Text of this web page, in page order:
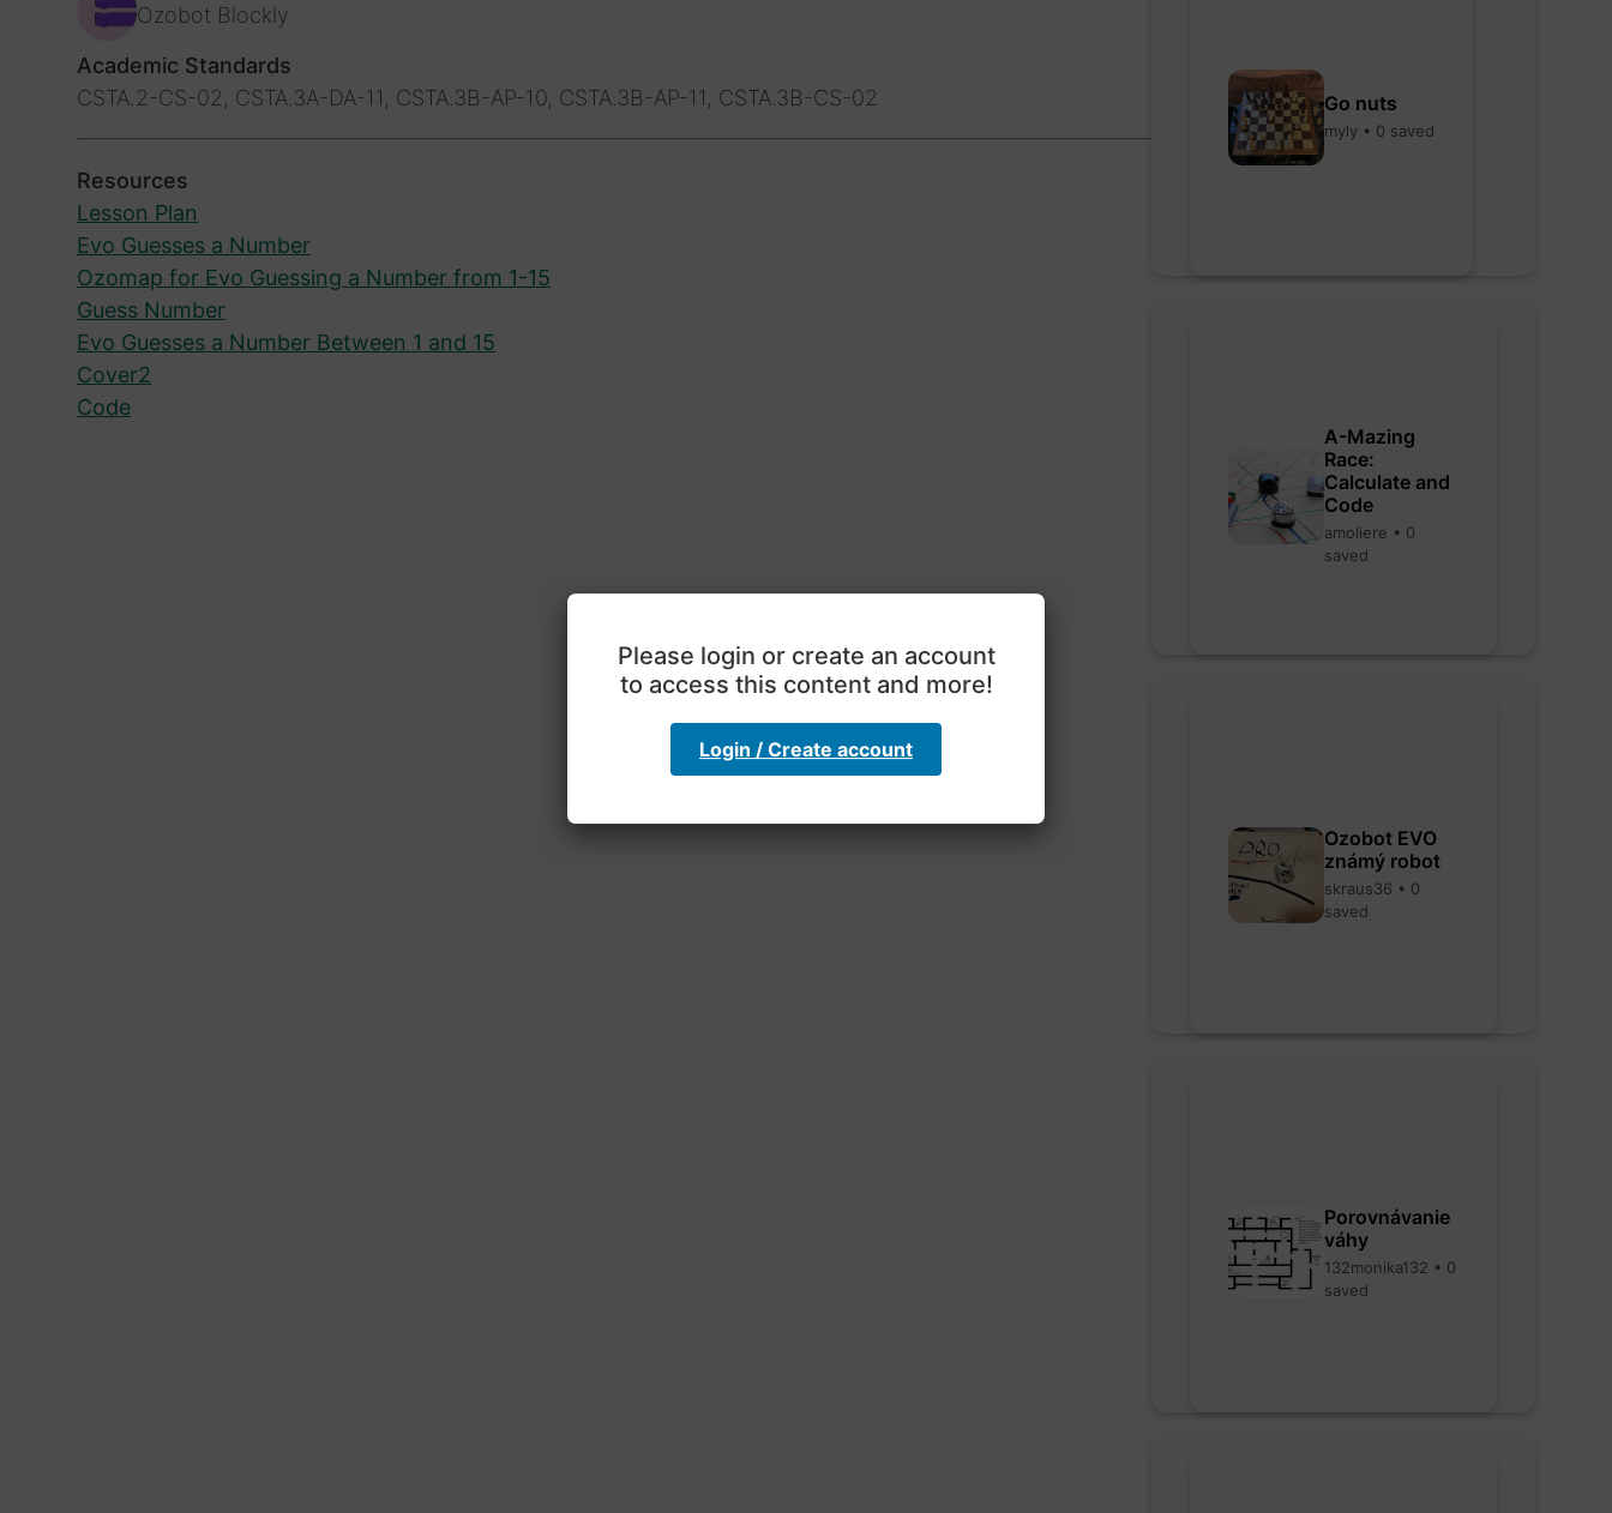
Ozobot Blockly
Academic Standards
CSTA.2-CS-02, CSTA.3A-DA-11, CSTA.3B-AP-10, CSTA.3B-AP-11, CSTA.3B-CS-02
Resources
Lesson Plan
Evo Guesses a Number
Ozomap for Evo Guessing a Number from 1-15
Guess Number
Evo Guesses a Number Between 1 and 15
Cover2
Code
Go nuts
myly • 0 saved
A-Mazing
Race:
Calculate and
Code
amoliere • 0
saved
Ozobot EVO
známý robot
skraus36 • 0
saved
Porovnávanie
váhy
132monika132 • 0
saved
Please login or create an account
to access this content and more!
Login / Create account